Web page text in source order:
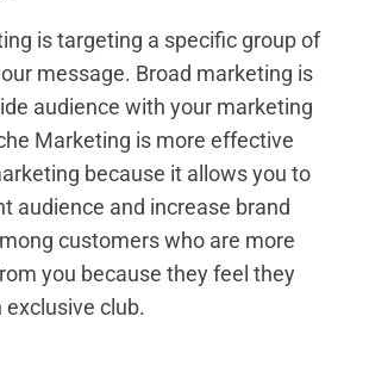
is targeting a specific group of
message. Broad marketing is
audience with your marketing
Marketing is more effective
because it allows you to
audience and increase brand
customers who are more
you because they feel they
exclusive club.